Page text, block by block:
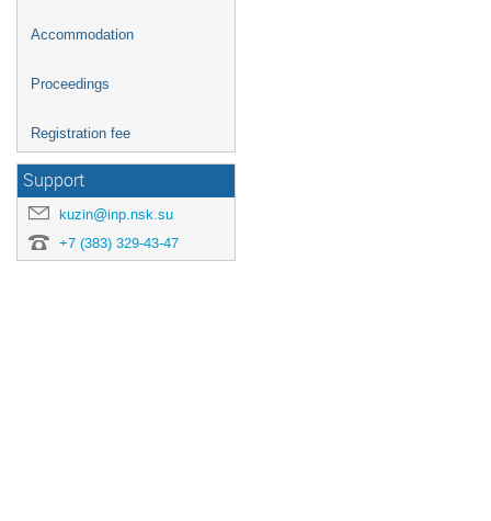
Accommodation
Proceedings
Registration fee
Support
kuzin@inp.nsk.su
+7 (383) 329-43-47